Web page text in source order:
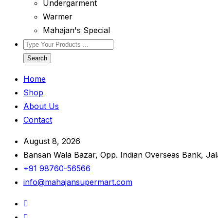
Undergarment
Warmer
Mahajan's Special
Search
Home
Shop
About Us
Contact
August 8, 2026
Bansan Wala Bazar, Opp. Indian Overseas Bank,
+91 98760-56566
info@mahajansupermart.com